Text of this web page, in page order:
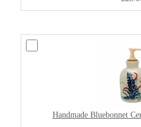
Handmade Bluebonnet